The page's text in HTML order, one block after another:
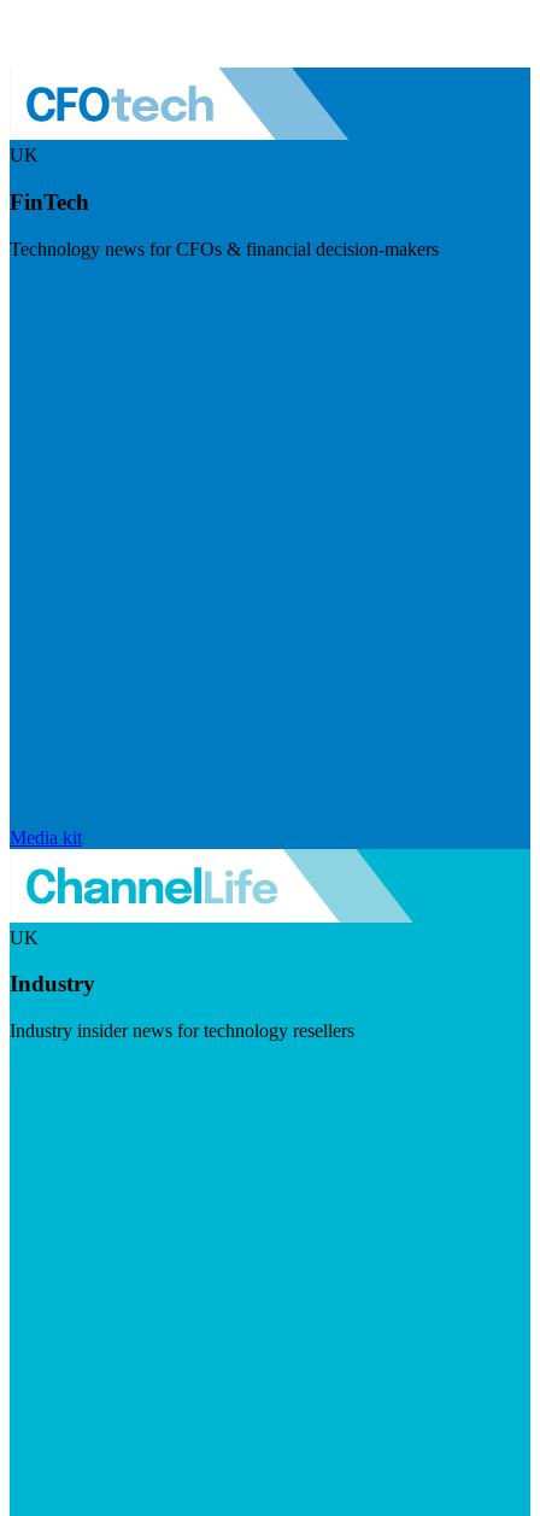
UK
FinTech
Technology news for CFOs & financial decision-makers
Media kit
UK
Industry
Industry insider news for technology resellers